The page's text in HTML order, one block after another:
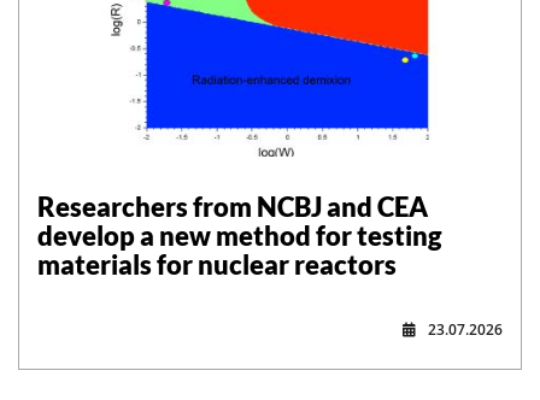
Researchers from NCBJ and CEA
develop a new method for testing
materials for nuclear reactors
23.07.2026